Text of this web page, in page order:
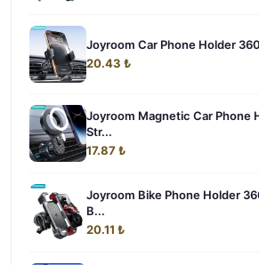
Joyroom Car Phone Holder
20.43 ₺
Joyroom Magnetic Car Phone
Str...
17.87 ₺
Joyroom Bike Phone Holder
B...
20.11 ₺